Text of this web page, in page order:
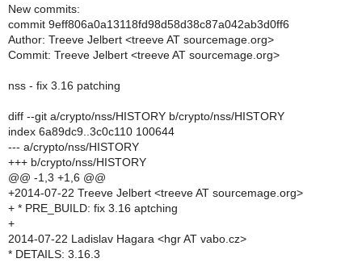
New commits:
commit 9eff806a0a13118fd98d58d38c87a042ab3d0ff6
Author: Treeve Jelbert <treeve AT sourcemage.org>
Commit: Treeve Jelbert <treeve AT sourcemage.org>
nss - fix 3.16 patching
diff --git a/crypto/nss/HISTORY b/crypto/nss/HISTORY
index 6a89dc9..3c0c110 100644
--- a/crypto/nss/HISTORY
+++ b/crypto/nss/HISTORY
@@ -1,3 +1,6 @@
+2014-07-22 Treeve Jelbert <treeve AT sourcemage.org>
+ * PRE_BUILD: fix 3.16 aptching
+
2014-07-22 Ladislav Hagara <hgr AT vabo.cz>
* DETAILS: 3.16.3